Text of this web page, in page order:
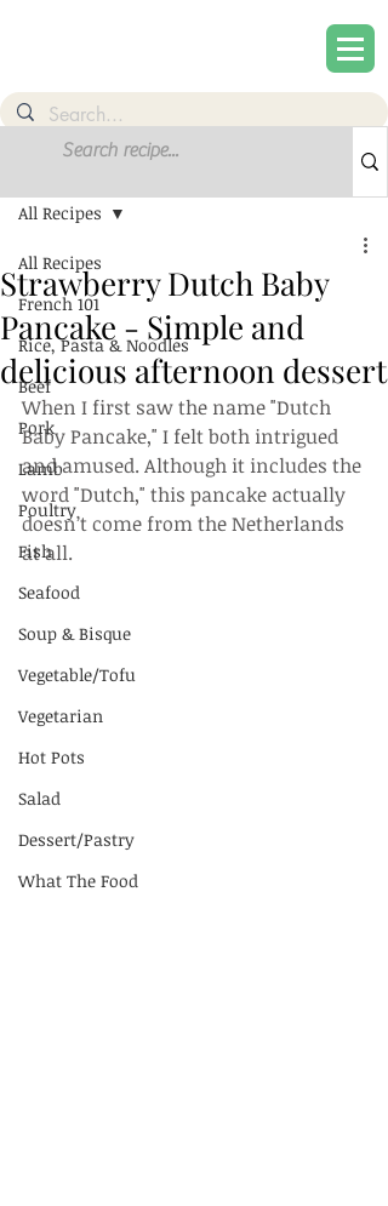
Sign Up
All Recipes
French 101
Rice, Pasta & Noodles
Beef
Pork
Lamb
Poultry
Fish
Seafood
Soup & Bisque
Vegetable/Tofu
Vegetarian
Hot Pots
Salad
Dessert/Pastry
What The Food
All Recipes
Strawberry Dutch Baby
Pancake - Simple and
delicious afternoon dessert
When I first saw the name "Dutch
Baby Pancake," I felt both intrigued
and amused. Although it includes the
word "Dutch," this pancake actually
doesn’t come from the Netherlands
at all.